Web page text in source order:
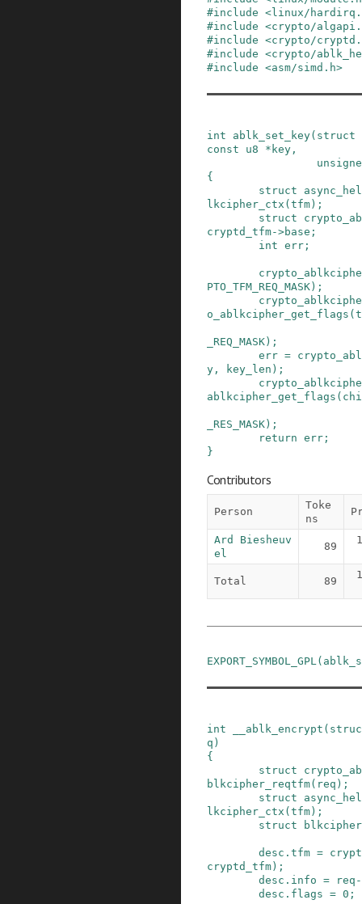
#include <linux/
#include <crypto/
#include <crypto/
#include <crypto/
#include <asm/simd.h>
int ablk_set_key( struct
const
u8 * key ,
{
struct
lkcipher_ctx ( tfm ) ;
struct
cryptd_tfm->base ;
int err ;
PTO_TFM_REQ_MASK ) ;
o_ablkcipher_get_flags (
_REQ_MASK ) ;
err =
y , key_len ) ;
ablkcipher_get_flags (
_RES_MASK ) ;
return err ;
}
Contributors
Person
Toke
ns
Ard Biesheuv
el
89
Total 89
EXPORT_SYMBOL_GPL (
int __ablk_encrypt (
q )
{
struct
blkcipher_reqtfm( req ) ;
struct
lkcipher_ctx (tfm) ;
struct
desc . tfm =
cryptd_tfm) ;
desc . info = req
desc . flags = 0 ;